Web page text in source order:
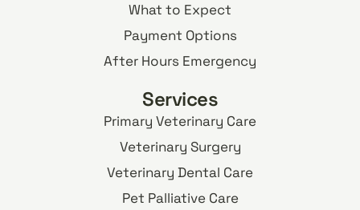
What to Expect
Payment Options
After Hours Emergency
Services
Primary Veterinary Care
Veterinary Surgery
Veterinary Dental Care
Pet Palliative Care